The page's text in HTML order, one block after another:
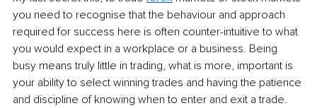
you need to recognise that the behaviour and approach
required for success here is often counter-intuitive to what
you would expect in a workplace or a business. Being
busy means truly little in trading, what is more, important is
your ability to select winning trades and having the patience
and discipline of knowing when to enter and exit a trade.